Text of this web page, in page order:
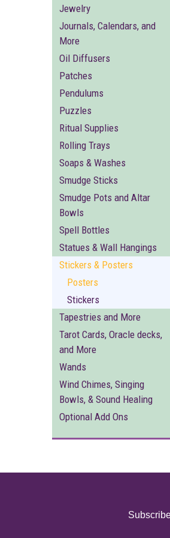
Jewelry
Journals, Calendars, and
More
Oil Diffusers
Patches
Pendulums
Puzzles
Ritual Supplies
Rolling Trays
Soaps & Washes
Smudge Sticks
Smudge Pots and Altar
Bowls
Spell Bottles
Statues & Wall Hangings
Stickers & Posters
Posters
Stickers
Tapestries and More
Tarot Cards, Oracle decks,
and More
Wands
Wind Chimes, Singing
Bowls, & Sound Healing
Optional Add Ons